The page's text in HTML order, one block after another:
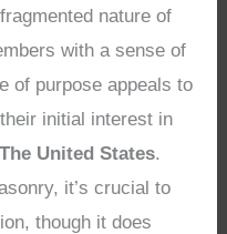
nature of
with a sense of
of purpose appeals to
initial interest in
United States.
it’s crucial to
though it does